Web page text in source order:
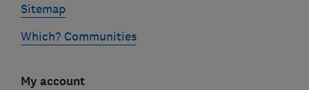
Sitemap
Which? Communities
My account